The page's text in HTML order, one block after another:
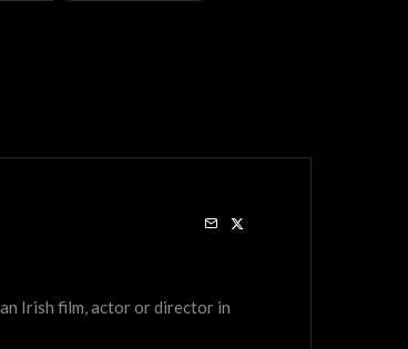
Irish film, actor or director in